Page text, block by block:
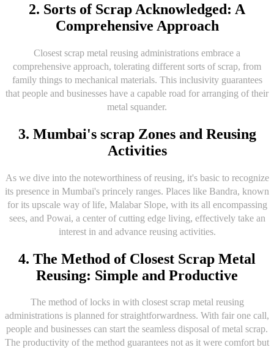
2. Sorts of Scrap Acknowledged: A
Comprehensive Approach
Closest scrap metal reusing administrations embrace a
comprehensive approach, tolerating different sorts of scrap, from
family things to mechanical materials. This inclusivity guarantees
that people and businesses have a capable road for arranging of their
metal squander.
3. Mumbai's scrap Zones and Reusing
Activities
As we dive into the noteworthiness of reusing, it's basic to recognize
its presence in Mumbai's princely ranges. Places like Bandra, known
for its upscale way of life, Malabar Slope, with its all encompassing
sees, and Powai, a center of cutting edge living, effectively take an
interest in and advance reusing activities.
4. The Method of Closest Scrap Metal
Reusing: Simple and Productive
The method of locks in with closest scrap metal reusing
administrations is planned for straightforwardness. With fair one call,
people and businesses can start the seamless disposal of metal scrap.
The productivity of the method guarantees not as it were comfort but